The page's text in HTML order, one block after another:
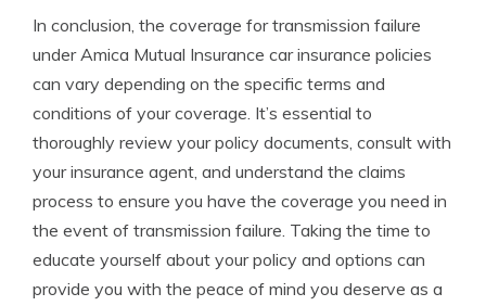
In conclusion, the coverage for transmission failure
under Amica Mutual Insurance car insurance policies
can vary depending on the specific terms and
conditions of your coverage. It’s essential to
thoroughly review your policy documents, consult with
your insurance agent, and understand the claims
process to ensure you have the coverage you need in
the event of transmission failure. Taking the time to
educate yourself about your policy and options can
provide you with the peace of mind you deserve as a